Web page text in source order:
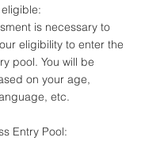
is necessary to
eligibility to enter the
pool. You will be
on your age,
etc.
Entry Pool: